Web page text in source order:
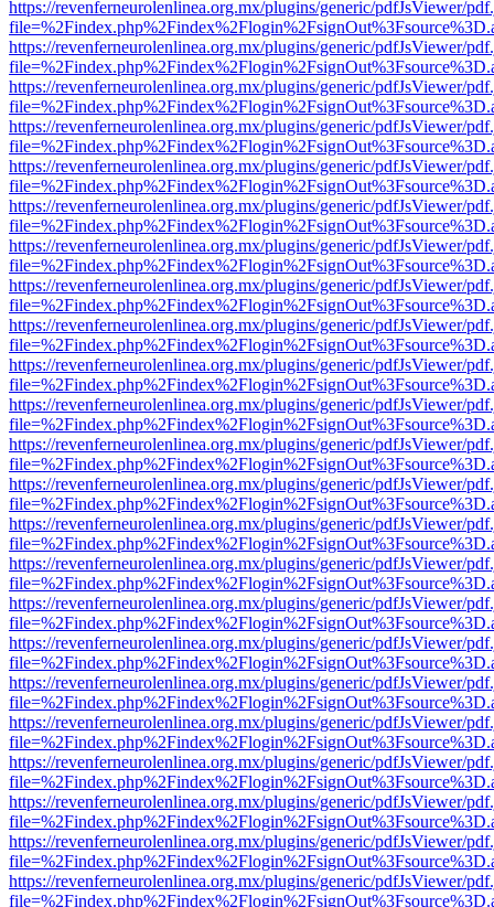
https://revenferneurolenlinea.org.mx/plugins/generic/pdfJsViewer/
https://revenferneurolenlinea.org.mx/plugins/generic/pdfJsViewer/
https://revenferneurolenlinea.org.mx/plugins/generic/pdfJsViewer/
https://revenferneurolenlinea.org.mx/plugins/generic/pdfJsViewer/
https://revenferneurolenlinea.org.mx/plugins/generic/pdfJsViewer/
https://revenferneurolenlinea.org.mx/plugins/generic/pdfJsViewer/
https://revenferneurolenlinea.org.mx/plugins/generic/pdfJsViewer/
https://revenferneurolenlinea.org.mx/plugins/generic/pdfJsViewer/
https://revenferneurolenlinea.org.mx/plugins/generic/pdfJsViewer/
https://revenferneurolenlinea.org.mx/plugins/generic/pdfJsViewer/
https://revenferneurolenlinea.org.mx/plugins/generic/pdfJsViewer/
https://revenferneurolenlinea.org.mx/plugins/generic/pdfJsViewer/
https://revenferneurolenlinea.org.mx/plugins/generic/pdfJsViewer/
https://revenferneurolenlinea.org.mx/plugins/generic/pdfJsViewer/
https://revenferneurolenlinea.org.mx/plugins/generic/pdfJsViewer/
https://revenferneurolenlinea.org.mx/plugins/generic/pdfJsViewer/
https://revenferneurolenlinea.org.mx/plugins/generic/pdfJsViewer/
https://revenferneurolenlinea.org.mx/plugins/generic/pdfJsViewer/
https://revenferneurolenlinea.org.mx/plugins/generic/pdfJsViewer/
https://revenferneurolenlinea.org.mx/plugins/generic/pdfJsViewer/
https://revenferneurolenlinea.org.mx/plugins/generic/pdfJsViewer/
https://revenferneurolenlinea.org.mx/plugins/generic/pdfJsViewer/
https://revenferneurolenlinea.org.mx/plugins/generic/pdfJsViewer/